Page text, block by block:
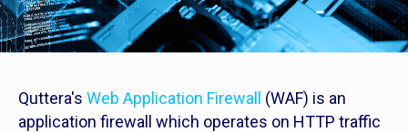
Quttera's Web Application Firewall
(WAF) is an
application firewall which operates on HTTP traffic